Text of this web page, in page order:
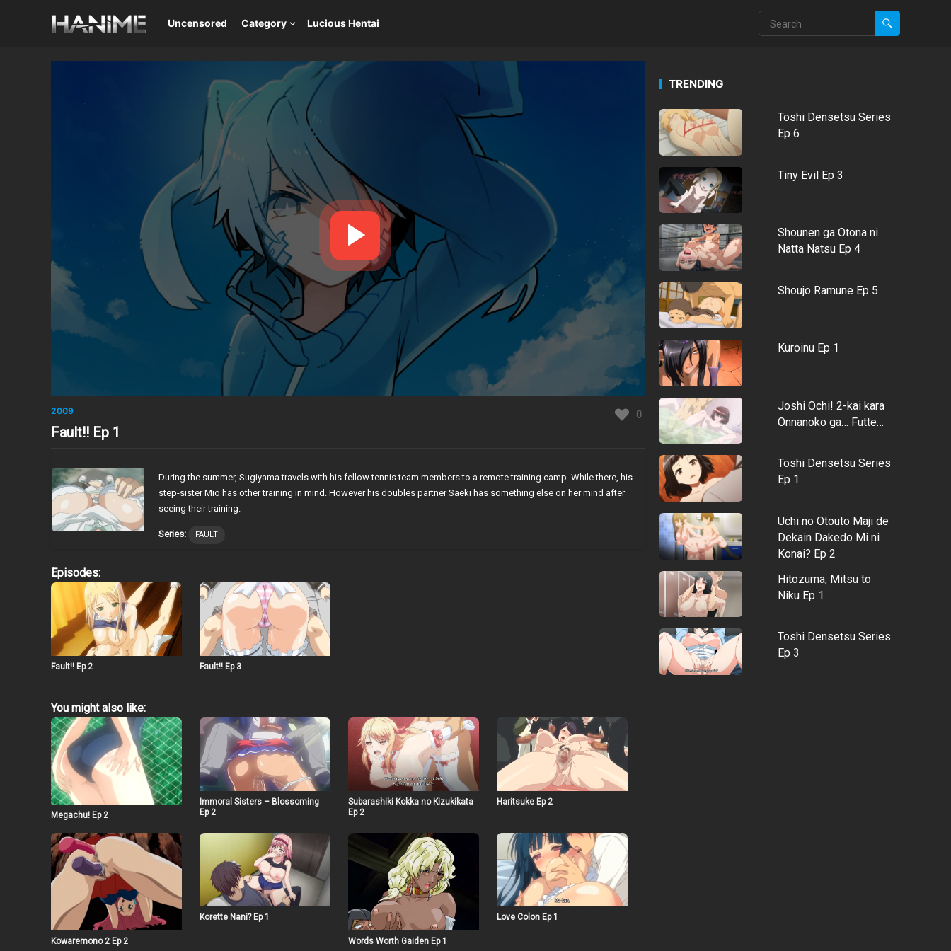
Uncensored Category Lucious Hentai
2009 0
Fault!! Ep 1
During the summer, Sugiyama travels with his fellow tennis team members to a remote training camp. While there, his
step-sister Mio has other training in mind. However his doubles partner Saeki has something else on her mind after
seeing their training.
Series: FAULT
Episodes:
Fault!! Ep 2 Fault!! Ep 3
You might also like:
Megachu! Ep 2
Immoral Sisters – Blossoming
Ep 2
Subarashiki Kokka no Kizukikata
Ep 2
Haritsuke Ep 2
Kowaremono 2 Ep 2
Korette Nani? Ep 1
Words Worth Gaiden Ep 1
Love Colon Ep 1
TRENDING
Toshi Densetsu Series
Ep 6
Tiny Evil Ep 3
Shounen ga Otona ni
Natta Natsu Ep 4
Shoujo Ramune Ep 5
Kuroinu Ep 1
Joshi Ochi! 2-kai kara
Onnanoko ga… Futte…
Toshi Densetsu Series
Ep 1
Uchi no Otouto Maji de
Dekain Dakedo Mi ni
Konai? Ep 2
Hitozuma, Mitsu to
Niku Ep 1
Toshi Densetsu Series
Ep 3